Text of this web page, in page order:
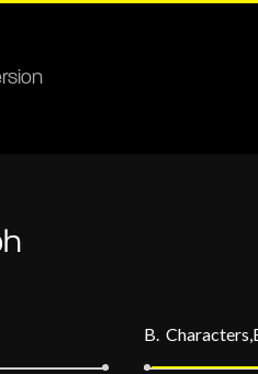
B.